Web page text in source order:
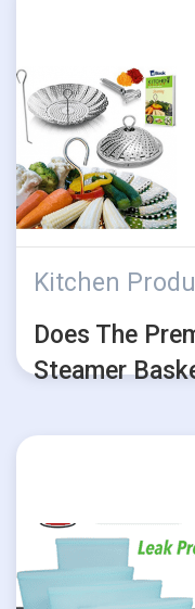
Kitchen
Does The
Steamer